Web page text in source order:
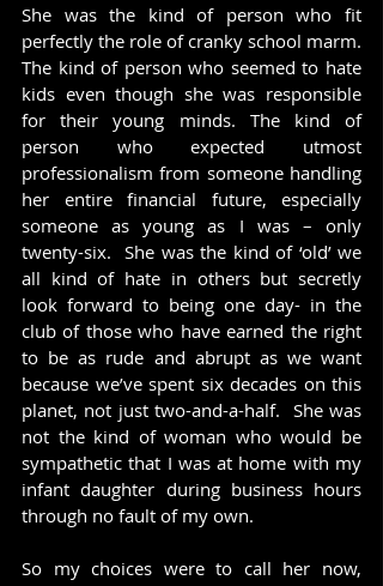
She was the kind of person who fit
perfectly the role of cranky school marm.
The kind of person who seemed to hate
kids even though she was responsible
for their young minds. The kind of
person who expected utmost
professionalism from someone handling
her entire financial future, especially
someone as young as I was – only
twenty-six.  She was the kind of ‘old’ we
all kind of hate in others but secretly
look forward to being one day- in the
club of those who have earned the right
to be as rude and abrupt as we want
because we’ve spent six decades on this
planet, not just two-and-a-half.  She was
not the kind of woman who would be
sympathetic that I was at home with my
infant daughter during business hours
through no fault of my own.
So my choices were to call her now,